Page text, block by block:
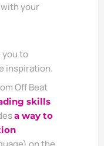
your
you to
inspiration.
Off Beat
skills
a way to